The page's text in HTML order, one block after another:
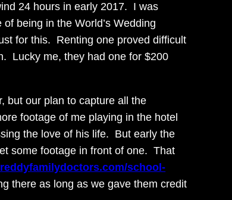
24 hours in early 2017. I was
being in the World’s Wedding
for this. Renting one proved difficult
Lucky me, they had one for $200
but our plan to capture all the
footage of me playing in the hotel
the love of his life. But early the
some footage in front of one. That
school-
there as long as we gave them credit